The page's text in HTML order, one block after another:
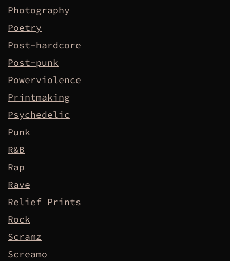
Photography
Poetry
Post-hardcore
Post-punk
Powerviolence
Printmaking
Psychedelic
Punk
R&B
Rap
Rave
Relief Prints
Rock
Scramz
Screamo